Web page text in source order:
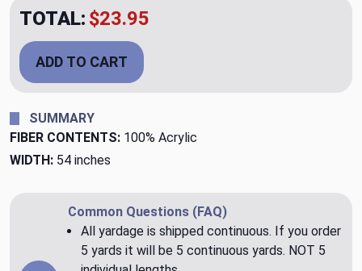
TOTAL: $23.95
ADD TO CART
SUMMARY
FIBER CONTENTS: 100% Acrylic
WIDTH: 54 inches
Common Questions (FAQ)
All yardage is shipped continuous. If you order
5 yards it will be 5 continuous yards. NOT 5